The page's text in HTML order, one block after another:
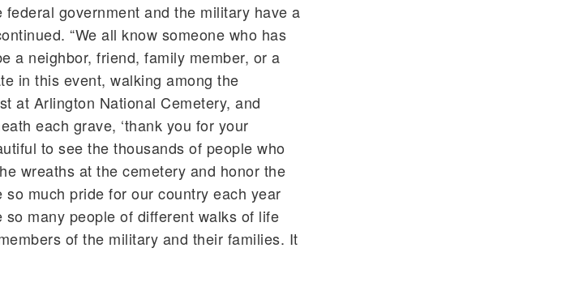
government and the military have a
“We all know someone who has
a neighbor, friend, family member, or a
in this event, walking among the
at Arlington National Cemetery, and
each grave, ‘thank you for your
to see the thousands of people who
wreaths at the cemetery and honor the
much pride for our country each year
many people of different walks of life
of the military and their families. It